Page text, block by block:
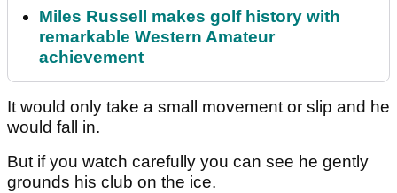
Miles Russell makes golf history with
remarkable Western Amateur
achievement
It would only take a small movement or slip and he
would fall in.
But if you watch carefully you can see he gently
grounds his club on the ice.